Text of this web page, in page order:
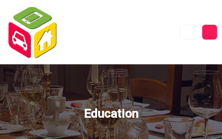
Education